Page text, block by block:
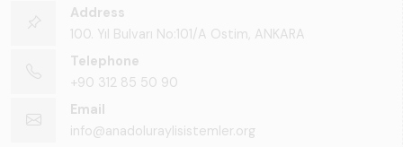
Address
100. Yıl Bulvarı No:101/A Ostim, ANKARA
Telephone
+90 312 85 50 90
Email
info@anadoluraylisistemler.org